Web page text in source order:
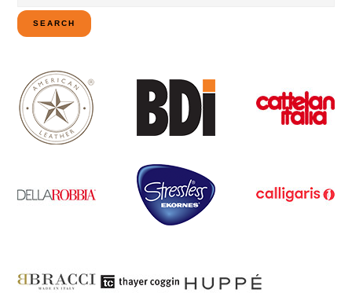
for:
SEARCH